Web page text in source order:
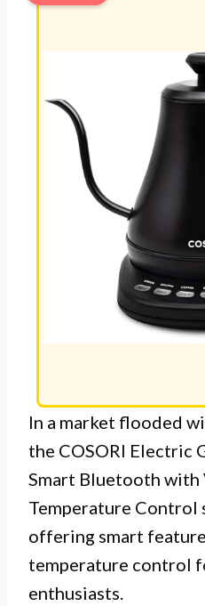
In a market flooded
the COSORI Electric
Smart Bluetooth with
Temperature Control
offering smart
temperature control
enthusiasts.